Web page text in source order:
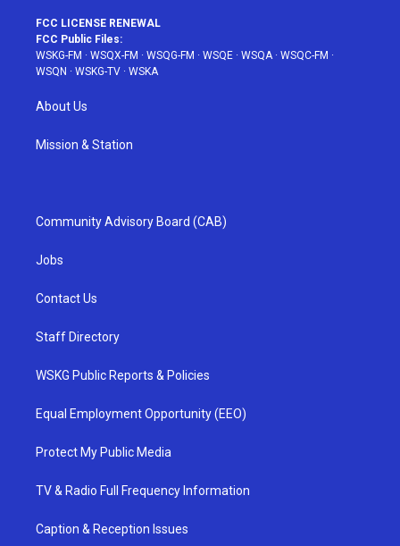
FCC LICENSE RENEWAL
FCC Public Files:
WSKG-FM · WSQX-FM · WSQG-FM · WSQE · WSQA· WSQC-FM ·
WSQN · WSKG-TV · WSKA
About Us
Mission & Station
Community Advisory Board (CAB)
Jobs
Contact Us
Staff Directory
WSKG Public Reports & Policies
Equal Employment Opportunity (EEO)
Protect My Public Media
TV & Radio Full Frequency Information
Caption & Reception Issues